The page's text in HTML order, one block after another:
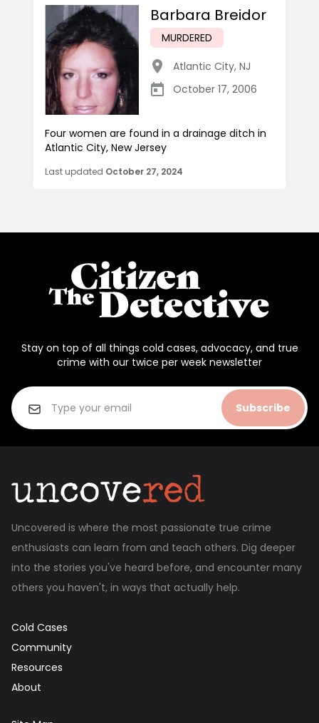
Barbara Breidor
MURDERED
Atlantic City, NJ
October 17, 2006
Four women are found in a drainage ditch in
Atlantic City, New Jersey
Last updated October 27, 2024
Stay on top of all things cold cases, advocacy, and true
crime with our twice per week newsletter
Subscribe
Uncovered is where the most passionate true crime
enthusiasts can learn from and teach others. Dig deeper
into the stories you've heard before, and encounter many
others you haven't, in ways that actually help.
Cold Cases
Community
Resources
About